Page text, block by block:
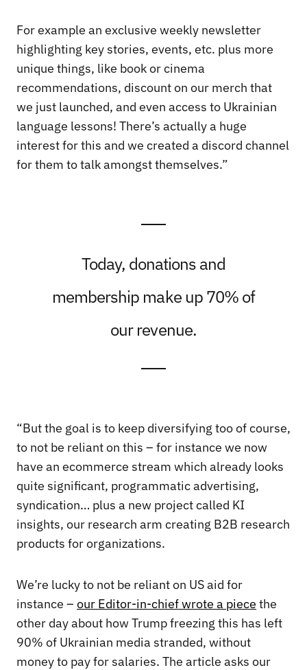
For example an exclusive weekly newsletter
highlighting key stories, events, etc. plus more
unique things, like book or cinema
recommendations, discount on our merch that
we just launched, and even access to Ukrainian
language lessons! There’s actually a huge
interest for this and we created a discord channel
for them to talk amongst themselves.”
Today, donations and
membership make up 70% of
our revenue.
“But the goal is to keep diversifying too of course,
to not be reliant on this – for instance we now
have an ecommerce stream which already looks
quite significant, programmatic advertising,
syndication… plus a new project called KI
insights, our research arm creating B2B research
products for organizations.
We’re lucky to not be reliant on US aid for
instance – our Editor-in-chief wrote a piece the
other day about how Trump freezing this has left
90% of Ukrainian media stranded, without
money to pay for salaries. The article asks our